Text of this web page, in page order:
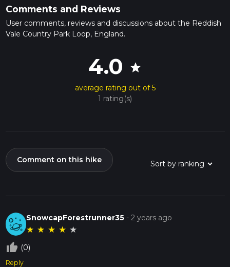
Comments and Reviews
User comments, reviews and discussions about the Reddish
Vale Country Park Loop, England.
4.0 star
average rating out of 5
1 rating(s)
Comment on this hike
SnowcapForestrunner35 -2 years ago
★ ★ ★ ★ ★
thumb_up_off_alt (0)
Reply